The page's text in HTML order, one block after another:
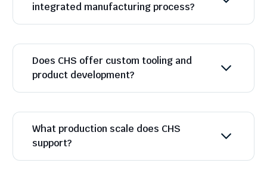
integrated manufacturing process?
Does CHS offer custom tooling and
product development?
What production scale does CHS
support?